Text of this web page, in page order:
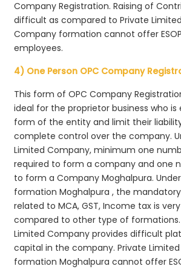
Company Registration. Raising of
difficult as compared to Private Limited
Company formation cannot offer
employees.
4) One Person OPC Company
This form of OPC Company
ideal for the proprietor business who is
form of the entity and limit their
complete control over the company.
Limited Company, minimum one
required to form a company and one
to form a Company Moghalpura.
formation Moghalpura , the
related to MCA, GST, Income tax is
compared to other type of formations.
Limited Company provides difficult
capital in the company. Private
formation Moghalpura cannot offer